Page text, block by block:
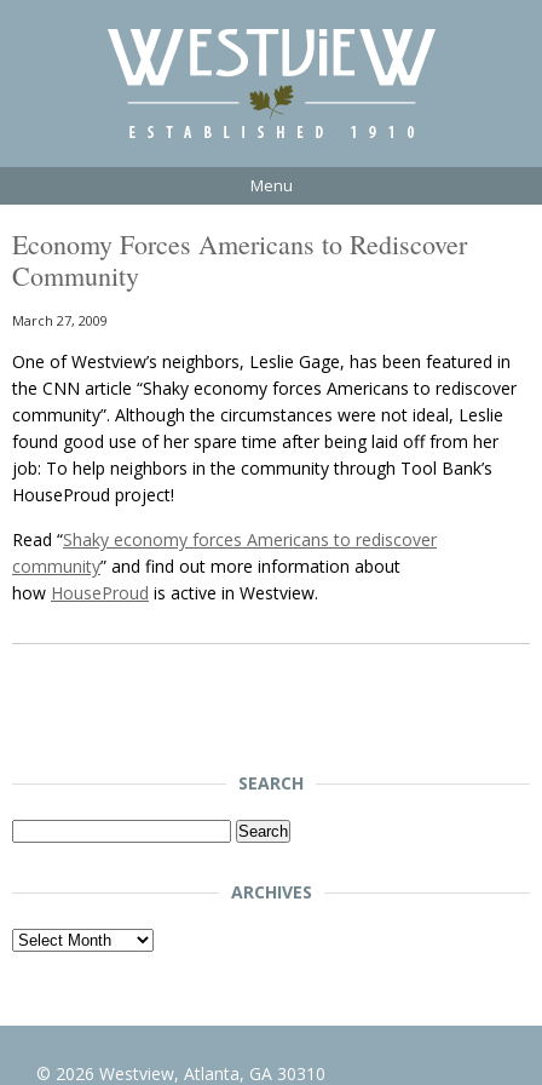
Menu
Economy Forces Americans to Rediscover
Community
March 27, 2009
One of Westview’s neighbors, Leslie Gage, has been featured in
the CNN article “Shaky economy forces Americans to rediscover
community”. Although the circumstances were not ideal, Leslie
found good use of her spare time after being laid off from her
job: To help neighbors in the community through Tool Bank’s
HouseProud project!
Read “Shaky economy forces Americans to rediscover
community” and find out more information about
how HouseProud is active in Westview.
SEARCH
Search
ARCHIVES
Archives
© 2026 Westview, Atlanta, GA 30310